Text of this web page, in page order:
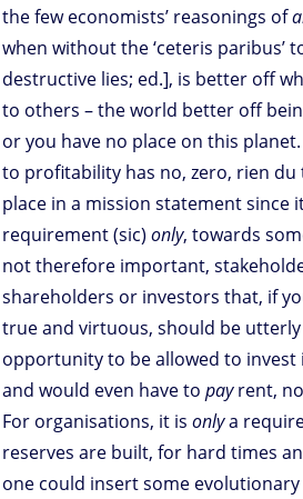
the few economists’ reasonings of
when without the ‘ceteris paribus’
destructive lies; ed.], is better off
to others – the world better off
or you have no place on this
to profitability has no, zero, rien du
place in a mission statement since
requirement (sic) only, towards
not therefore important,
shareholders or investors that, if
true and virtuous, should be
opportunity to be allowed to invest
and would even have to payrent,
For organisations, it is onlya
reserves are built, for hard times
one could insert some